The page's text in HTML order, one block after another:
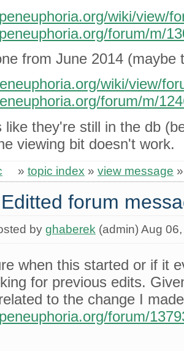
wiki/view/
forum/m/
from June 2014 (maybe
wiki/view/
forum/m/
like they're still in the db
viewing bit doesn't work.
» topic index » view message
forum
by ghaberek (admin) Aug
when this started or if it
for previous edits.
to the change I
forum/